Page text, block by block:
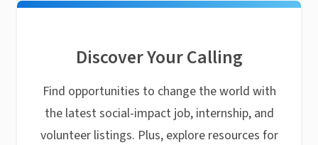
Discover Your Calling
Find opportunities to change the world with
the latest social-impact job, internship, and
volunteer listings. Plus, explore resources for